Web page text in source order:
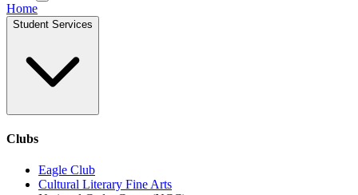
Home
Student Services
Clubs
Eagle Club
Cultural Literary Fine Arts